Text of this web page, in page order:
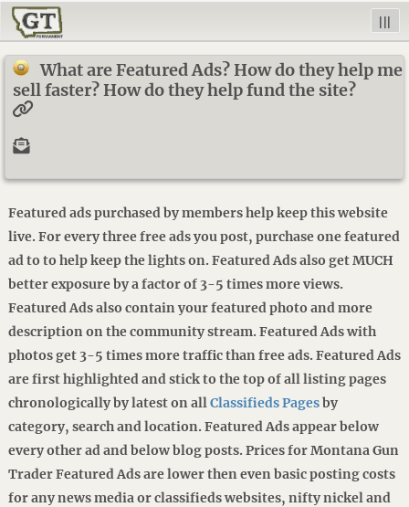
|||
What are Featured Ads? How do they help me
sell faster? How do they help fund the site?
Featured ads purchased by members help keep this website
live. For every three free ads you post, purchase one featured
ad to to help keep the lights on. Featured Ads also get MUCH
better exposure by a factor of 3-5 times more views.
Featured Ads also contain your featured photo and more
description on the community stream. Featured Ads with
photos get 3-5 times more traffic than free ads. Featured Ads
are first highlighted and stick to the top of all listing pages
chronologically by latest on allClassifieds Pagesby
category, search and location. Featured Ads appear below
every other ad and below blog posts. Prices for Montana Gun
Trader Featured Ads are lower then even basic posting costs
for any news media or classifieds websites, nifty nickel and